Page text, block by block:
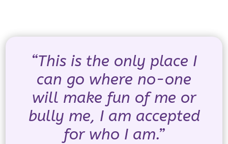
“This is the only place I
can go where no-one
will make fun of me or
bully me, I am accepted
for who I am.”